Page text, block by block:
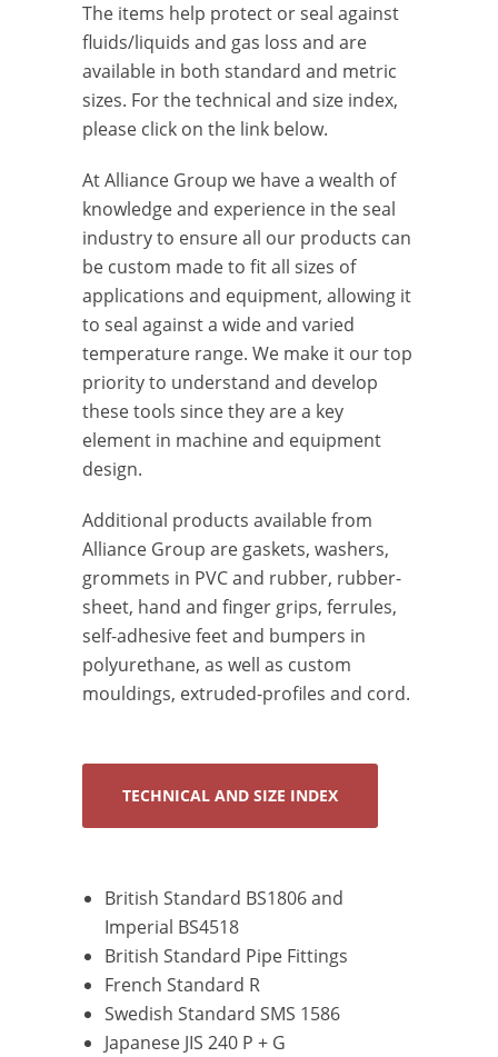
The items help protect or seal against
fluids/liquids and gas loss and are
available in both standard and metric
sizes. For the technical and size index,
please click on the link below.
At Alliance Group we have a wealth of
knowledge and experience in the seal
industry to ensure all our products can
be custom made to fit all sizes of
applications and equipment, allowing it
to seal against a wide and varied
temperature range. We make it our top
priority to understand and develop
these tools since they are a key
element in machine and equipment
design.
Additional products available from
Alliance Group are gaskets, washers,
grommets in PVC and rubber, rubber-
sheet, hand and finger grips, ferrules,
self-adhesive feet and bumpers in
polyurethane, as well as custom
mouldings, extruded-profiles and cord.
TECHNICAL AND SIZE INDEX
British Standard BS1806 and
Imperial BS4518
British Standard Pipe Fittings
French Standard R
Swedish Standard SMS 1586
Japanese JIS 240 P + G